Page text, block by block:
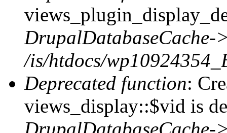
DrupalDatabaseCache-
/is/htdocs/
Deprecated function:
views_display::$vid is